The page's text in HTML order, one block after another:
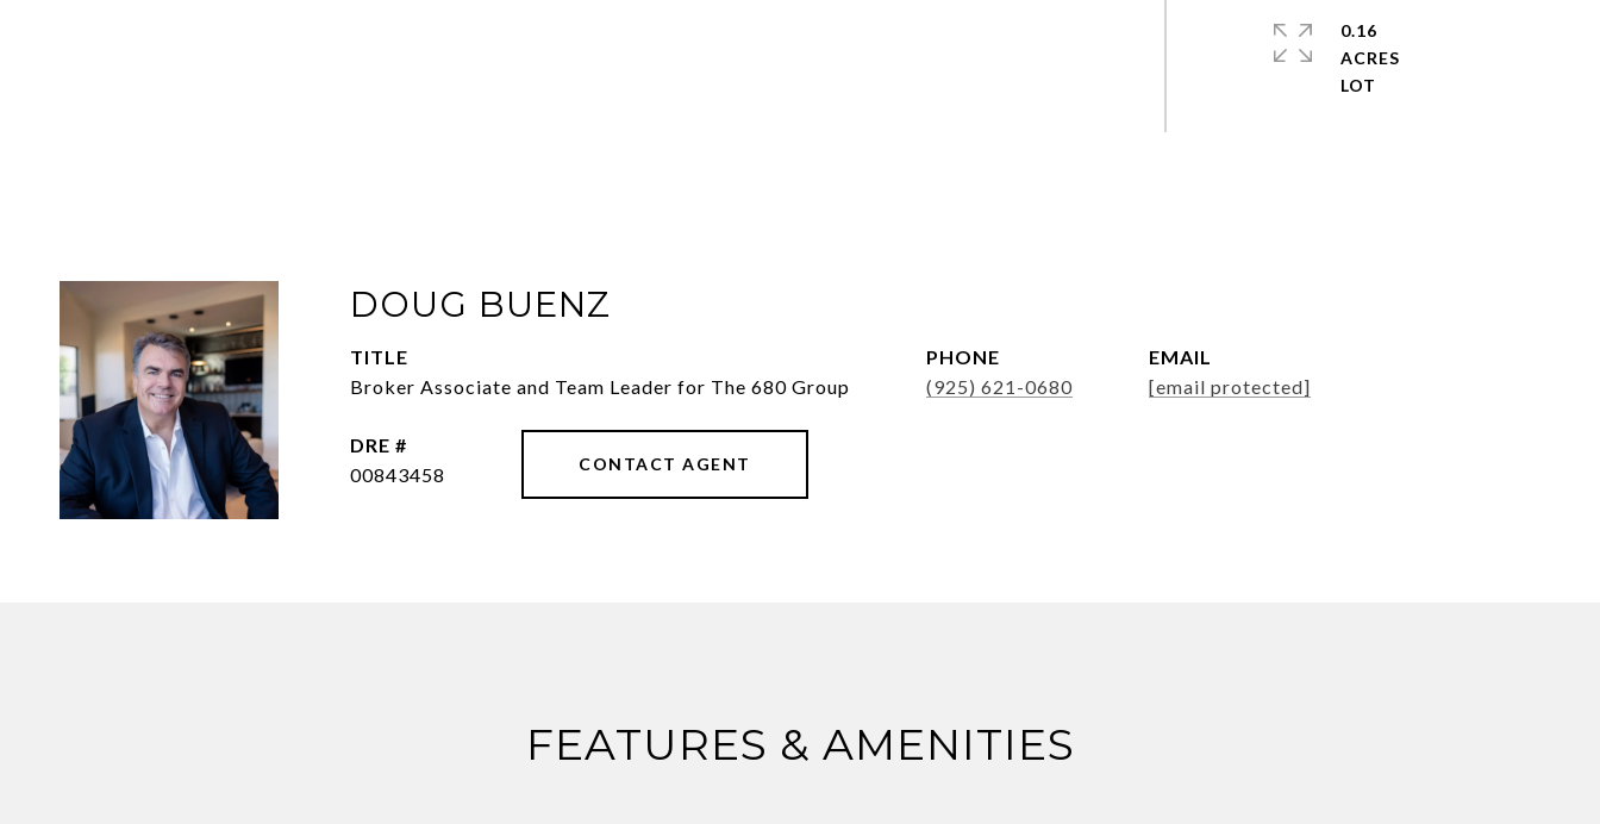
0.16
ACRES
DOUG BUENZ
TITLE
Broker Associate and Team Leader for The 680 Group
PHONE
(925) 621-0680
EMAIL
[email protected]
DRE #
00843458
CONTACT AGENT
FEATURES & AMENITIES